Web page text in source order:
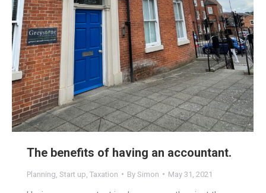
The benefits of having an accountant.
Planning Start up Taxation By Simon May 31, 2021